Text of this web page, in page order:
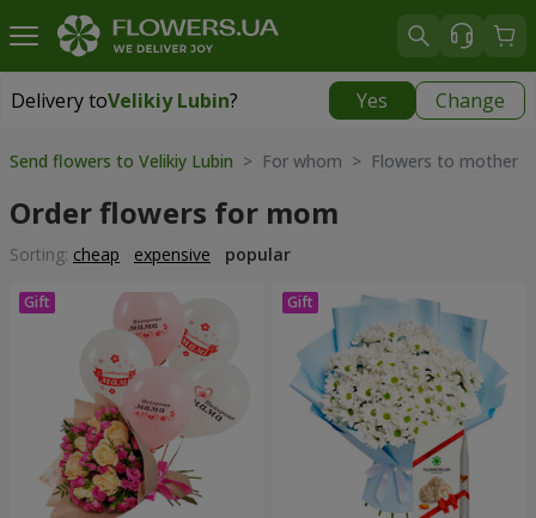
Delivery toVelikiy Lubin? Yes Change
Delivery toVelikiy Lubin|
Send flowers to Velikiy Lubin > For whom > Flowers to mother
Order flowers for mom
Sorting: cheap expensive popular